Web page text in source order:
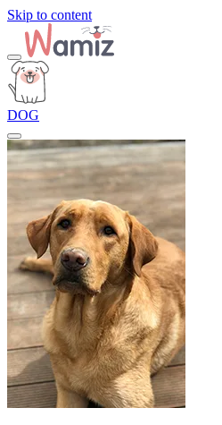
Skip to content
DOG